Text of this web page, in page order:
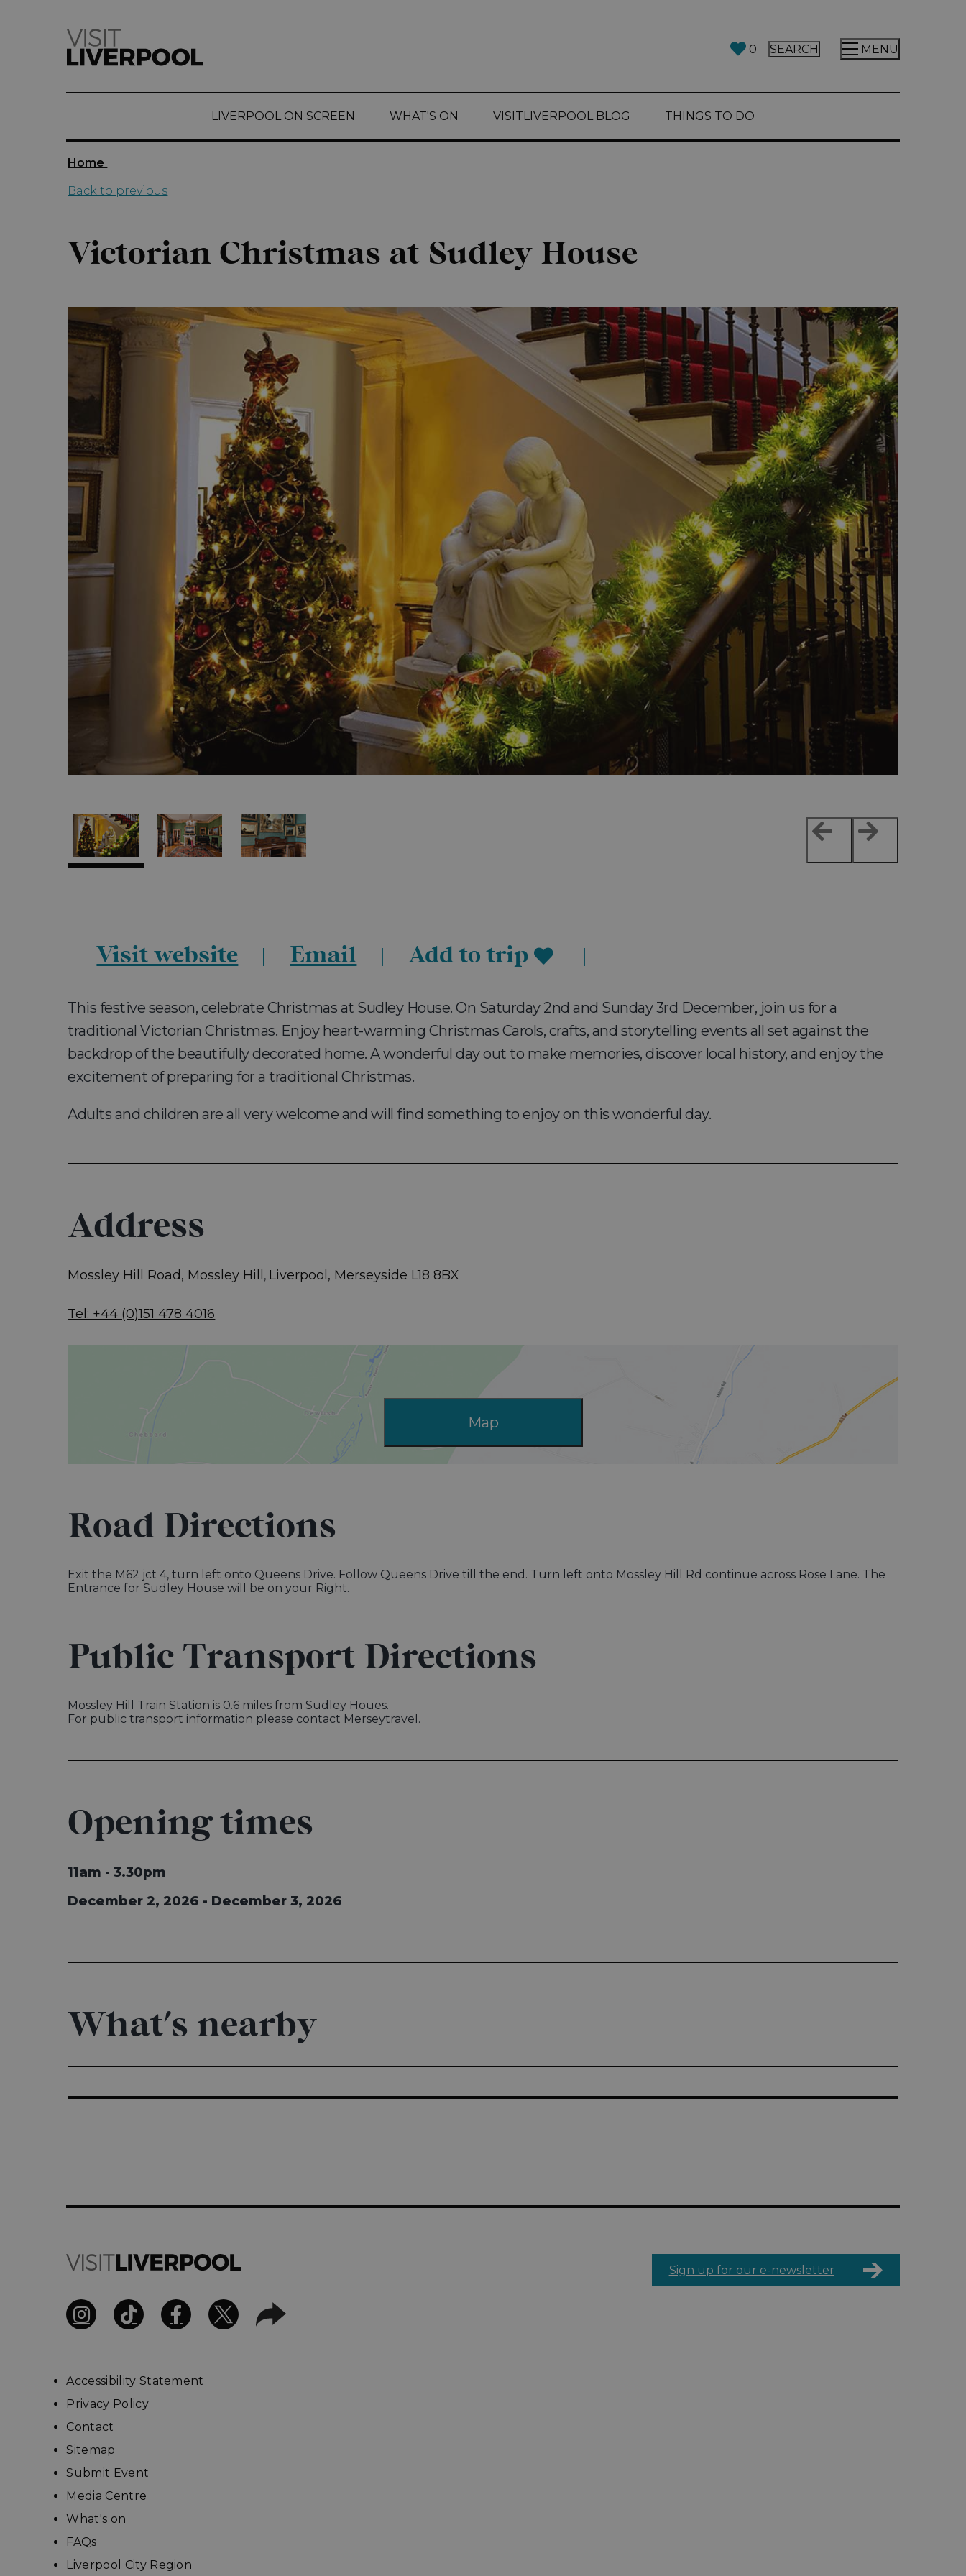
0 SEARCH MENU
LIVERPOOL ON SCREEN WHAT'S ON VISITLIVERPOOL BLOG THINGS TO DO
Home
Back to previous
Victorian Christmas at Sudley House
Visit website Email Add to trip
This festive season, celebrate Christmas at Sudley House. On Saturday 2nd and Sunday 3rd December, join us for a
traditional Victorian Christmas. Enjoy heart-warming Christmas Carols, crafts, and storytelling events all set against the
backdrop of the beautifully decorated home. A wonderful day out to make memories, discover local history, and enjoy the
excitement of preparing for a traditional Christmas.
Adults and children are all very welcome and will find something to enjoy on this wonderful day.
Address
Mossley Hill Road, Mossley Hill , Liverpool, Merseyside L18 8BX
Tel: +44 (0)151 478 4016
Map
Road Directions
Exit the M62 jct 4, turn left onto Queens Drive. Follow Queens Drive till the end. Turn left onto Mossley Hill Rd continue across Rose Lane. The
Entrance for Sudley House will be on your Right.
Public Transport Directions
Mossley Hill Train Station is 0.6 miles from Sudley Houes.
For public transport information please contact Merseytravel.
Opening times
11am - 3.30pm
December 2, 2026 - December 3, 2026
What's nearby
Sign up for our e-newsletter
Accessibility Statement
Privacy Policy
Contact
Sitemap
Submit Event
Media Centre
What's on
FAQs
Liverpool City Region